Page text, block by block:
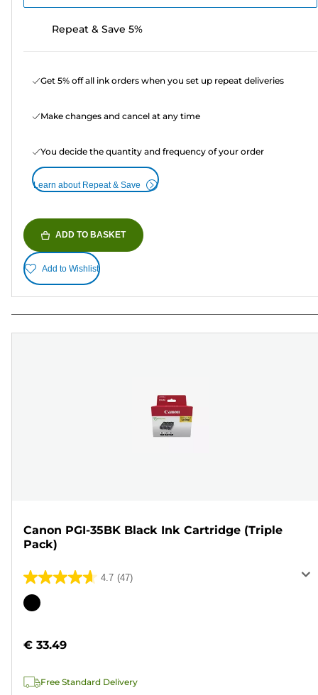
Repeat & Save 5%
Get 5% off all ink orders when you set up repeat deliveries
Make changes and cancel at any time
You decide the quantity and frequency of your order
Learn about Repeat & Save
ADD TO BASKET
Add to Wishlist
Canon PGI-35BK Black Ink Cartridge (Triple
Pack)
4.7 (47)
4.7
out
stars.
reviews
Color
€ 33.49
Free Standard Delivery